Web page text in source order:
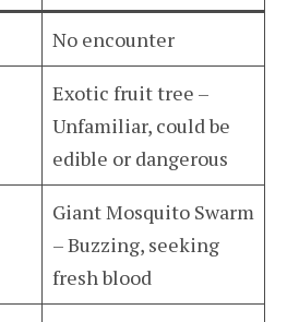
No encounter
Exotic fruit tree –
Unfamiliar, could be
edible or dangerous
Giant Mosquito Swarm
– Buzzing, seeking
fresh blood